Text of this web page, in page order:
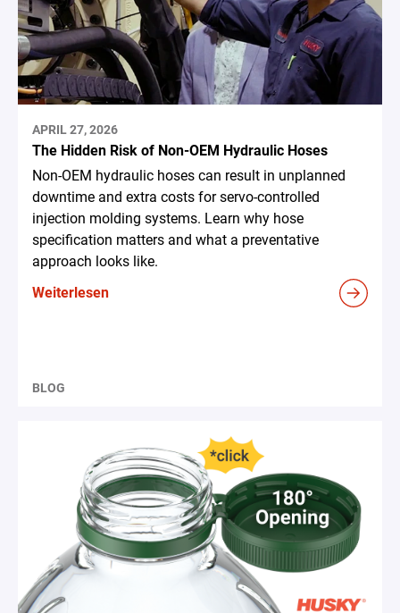
APRIL 27, 2026
The Hidden Risk of Non-OEM Hydraulic Hoses
Non-OEM hydraulic hoses can result in unplanned
downtime and extra costs for servo-controlled
injection molding systems. Learn why hose
specification matters and what a preventative
approach looks like.
Weiterlesen
BLOG